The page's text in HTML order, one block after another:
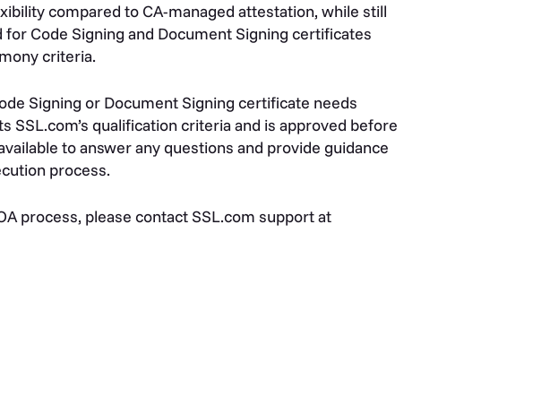
compared to CA-managed attestation, while still
Code Signing and Document Signing certificates
criteria.
Signing or Document Signing certificate needs
qualification criteria and is approved before
to answer any questions and provide guidance
process.
process, please contact SSL.com support at